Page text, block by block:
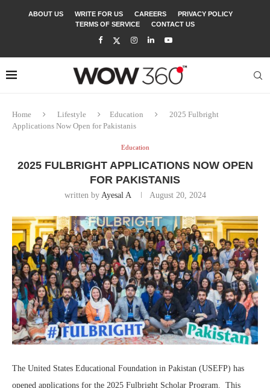
ABOUT US WRITE FOR US CAREERS
PRIVACY POLICY
TERMS OF SERVICE
CONTACT US
Home Lifestyle Education
2025 Fulbright
Applications Now Open for Pakistanis
Education
2025 FULBRIGHT APPLICATIONS NOW OPEN
FOR PAKISTANIS
written by Ayesal A August 20, 2024
The United States Educational Foundation in Pakistan (USEFP) has
opened applications for the 2025 Fulbright Scholar Program. This